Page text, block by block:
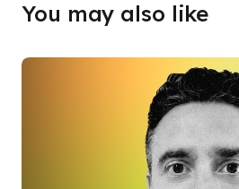
You may also like